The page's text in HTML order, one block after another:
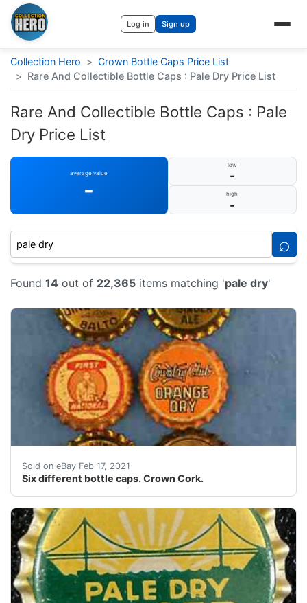
Log in Sign up
Collection Hero > Crown Bottle Caps Price List
> Rare And Collectible Bottle Caps : Pale Dry Price List
Rare And Collectible Bottle Caps : Pale
Dry Price List
average value
-
low
-
high
-
⌕
Found 14 out of 22,365 items matching 'pale dry'
Sold on eBay Feb 17, 2021
Six different bottle caps. Crown Cork.
(Crown Cork. 1) Potosi Brewing Co. "SPECIAL